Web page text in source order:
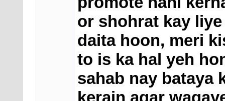
or shohrat kay
daita hoon, meri
to is ka hal yeh
sahab nay bataya